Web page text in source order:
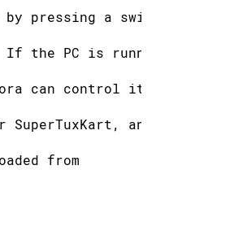
pressing a switch,
the PC is running
can control it.
SuperTuxKart, an
from